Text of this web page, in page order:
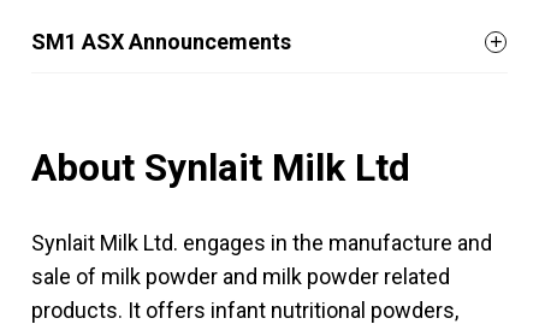
SM1 ASX Announcements
About Synlait Milk Ltd
Synlait Milk Ltd. engages in the manufacture and
sale of milk powder and milk powder related
products. It offers infant nutritional powders,